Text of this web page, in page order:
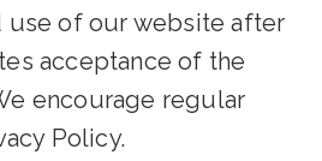
use of our website after
acceptance of the
encourage regular
Policy.